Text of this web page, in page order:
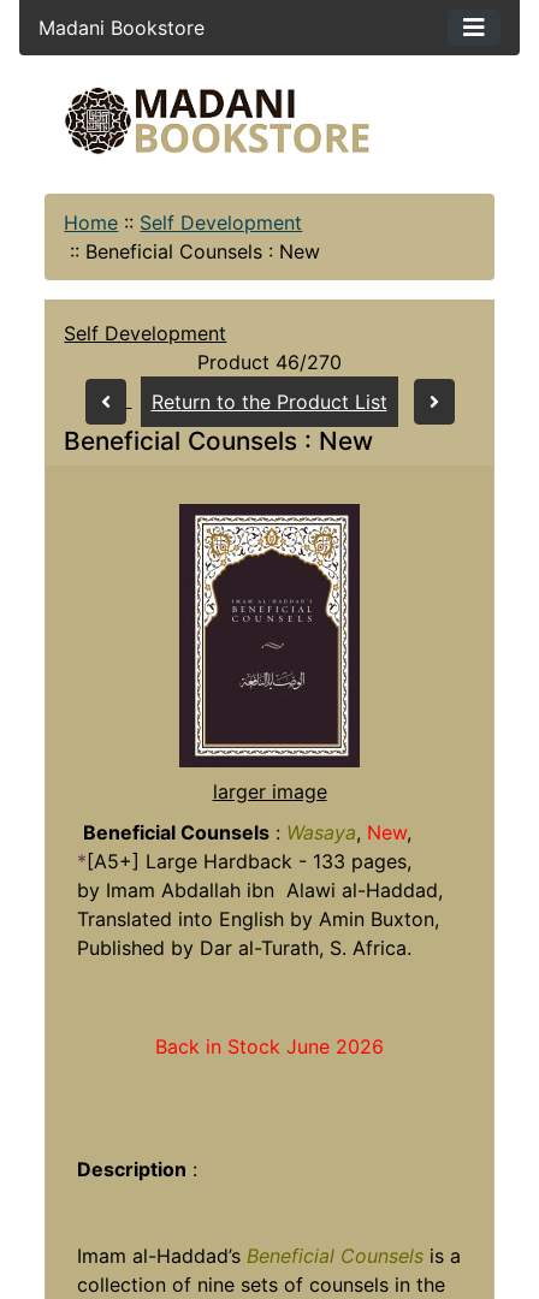
Madani Bookstore
Home :: Self Development
:: Beneficial Counsels : New
Self Development
Product 46/270
Return to the Product List
Beneficial Counsels : New
larger image
Beneficial Counsels : Wasaya, New,
*[A5+] Large Hardback - 133 pages,
by Imam Abdallah ibn Alawi al-Haddad,
Translated into English by Amin Buxton,
Published by Dar al-Turath, S. Africa.
Back in Stock June 2026
Description :
Imam al-Haddad’s Beneficial Counsels is a
collection of nine sets of counsels in the